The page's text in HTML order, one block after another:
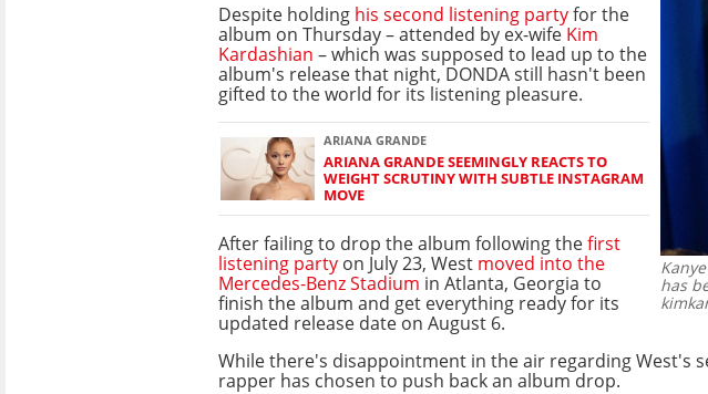
has
Despite holding his second listening partyfor the
album on Thursday – attended by ex-wife Kim
Kardashian – which was supposed to lead up to the
album's release that night, DONDA still hasn't been
gifted to the world for its listening pleasure.
ARIANA GRANDE
ARIANA GRANDE SEEMINGLY REACTS TO
WEIGHT SCRUTINY WITH SUBTLE INSTAGRAM
MOVE
After failing to drop the album following thefirst
listening party on July 23, West moved into the
Mercedes-Benz Stadium in Atlanta, Georgia to
finish the album and get everything ready for its
updated release date on August 6.
While there's disappointment in the air regarding West's
rapper has chosen to push back an album drop.